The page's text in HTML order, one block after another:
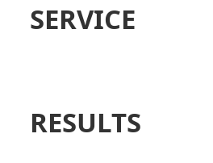
SERVICE
RESULTS